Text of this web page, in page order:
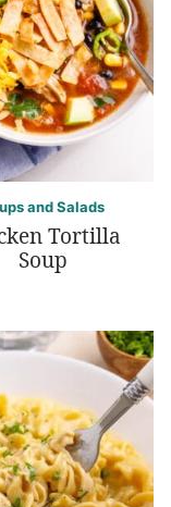
and Salads
Tortilla
Soup